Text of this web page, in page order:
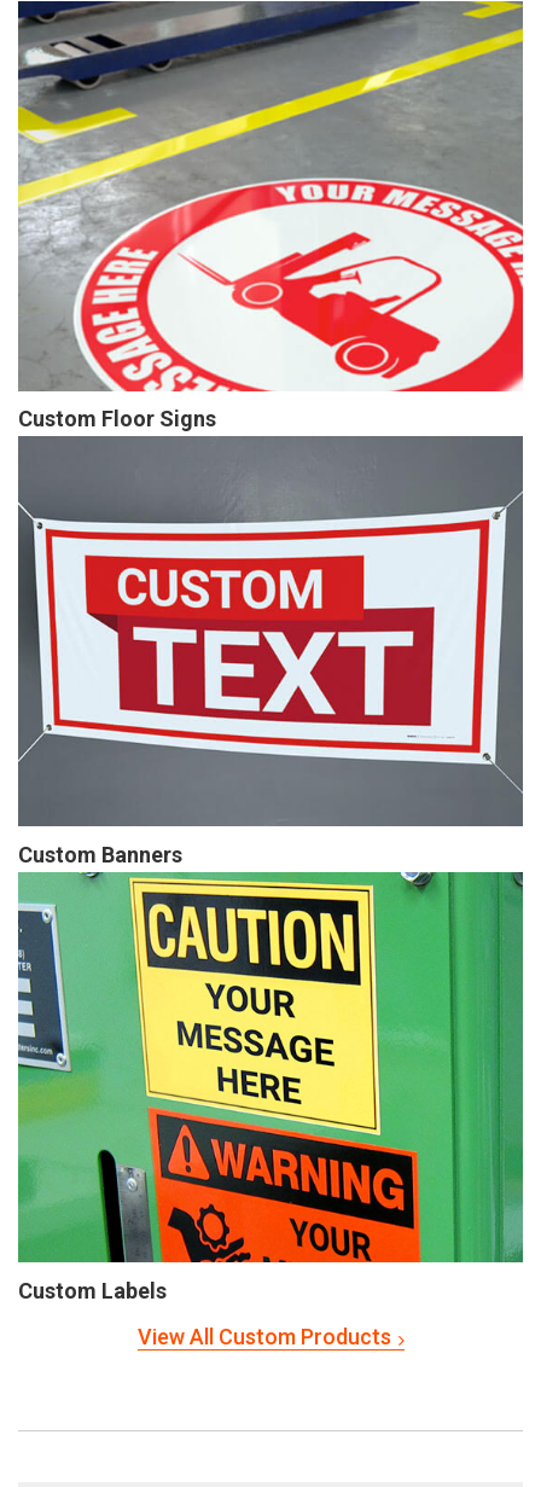
Custom Floor Signs
Custom Banners
Custom Labels
View All Custom Products